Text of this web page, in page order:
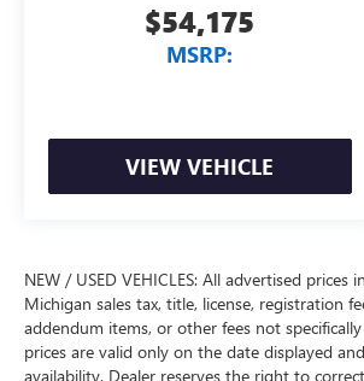
$54,175
MSRP:
VIEW VEHICLE
NEW / USED VEHICLES: All advertised
Michigan sales tax, title, license, registration
addendum items, or other fees not
prices are valid only on the date displayed
availability. Dealer reserves the right to